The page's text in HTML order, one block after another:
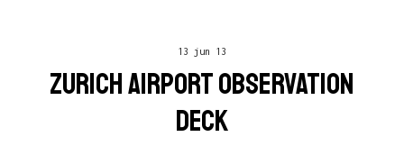
13 jun 13
ZURICH AIRPORT OBSERVATION
DECK